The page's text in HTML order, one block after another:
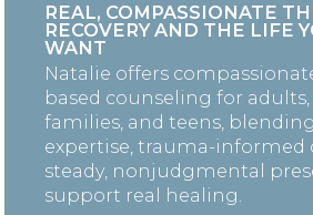
REAL, COMPASSIONATE
RECOVERY AND THE LIFE
WANT
Natalie offers
based counseling for adults,
families, and teens,
expertise, trauma-informed
steady, nonjudgmental
support real healing.